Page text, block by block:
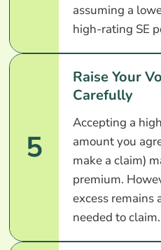
assuming a
high-rating SE
5
Raise Your
Carefully
Accepting a
amount you
make a claim)
premium.
excess remains
needed to claim.